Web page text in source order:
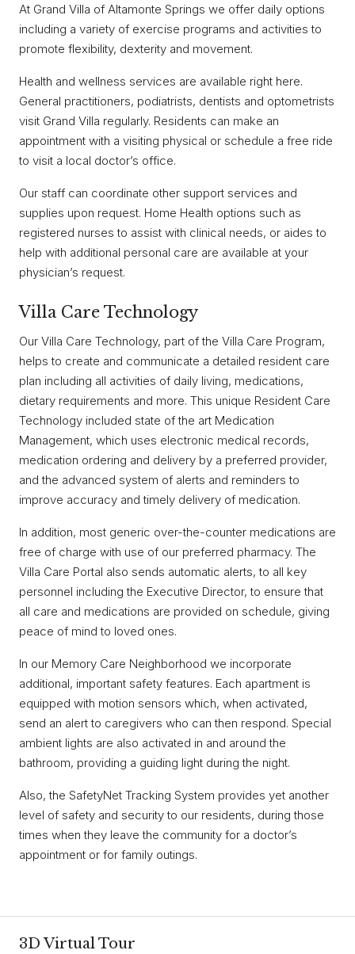
At Grand Villa of Altamonte Springs we offer daily options
including a variety of exercise programs and activities to
promote flexibility, dexterity and movement.
Health and wellness services are available right here.
General practitioners, podiatrists, dentists and optometrists
visit Grand Villa regularly. Residents can make an
appointment with a visiting physical or schedule a free ride
to visit a local doctor’s office.
Our staff can coordinate other support services and
supplies upon request. Home Health options such as
registered nurses to assist with clinical needs, or aides to
help with additional personal care are available at your
physician’s request.
Villa Care Technology
Our Villa Care Technology, part of the Villa Care Program,
helps to create and communicate a detailed resident care
plan including all activities of daily living, medications,
dietary requirements and more. This unique Resident Care
Technology included state of the art Medication
Management, which uses electronic medical records,
medication ordering and delivery by a preferred provider,
and the advanced system of alerts and reminders to
improve accuracy and timely delivery of medication.
In addition, most generic over-the-counter medications are
free of charge with use of our preferred pharmacy. The
Villa Care Portal also sends automatic alerts, to all key
personnel including the Executive Director, to ensure that
all care and medications are provided on schedule, giving
peace of mind to loved ones.
In our Memory Care Neighborhood we incorporate
additional, important safety features. Each apartment is
equipped with motion sensors which, when activated,
send an alert to caregivers who can then respond. Special
ambient lights are also activated in and around the
bathroom, providing a guiding light during the night.
Also, the SafetyNet Tracking System provides yet another
level of safety and security to our residents, during those
times when they leave the community for a doctor’s
appointment or for family outings.
3D Virtual Tour